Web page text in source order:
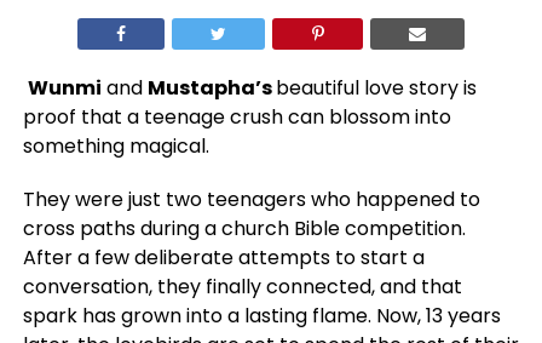
Wunmi and Mustapha’sbeautiful love story is
proof that a teenage crush can blossom into
something magical.
They were just two teenagers who happened to
cross paths during a church Bible competition.
After a few deliberate attempts to start a
conversation, they finally connected, and that
spark has grown into a lasting flame. Now, 13 years